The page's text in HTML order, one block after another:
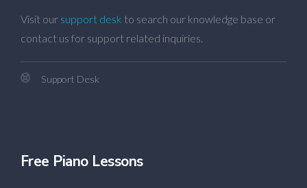
Visit our support desk to search our knowledge base or
contact us for support related inquiries.
Support Desk
Free Piano Lessons